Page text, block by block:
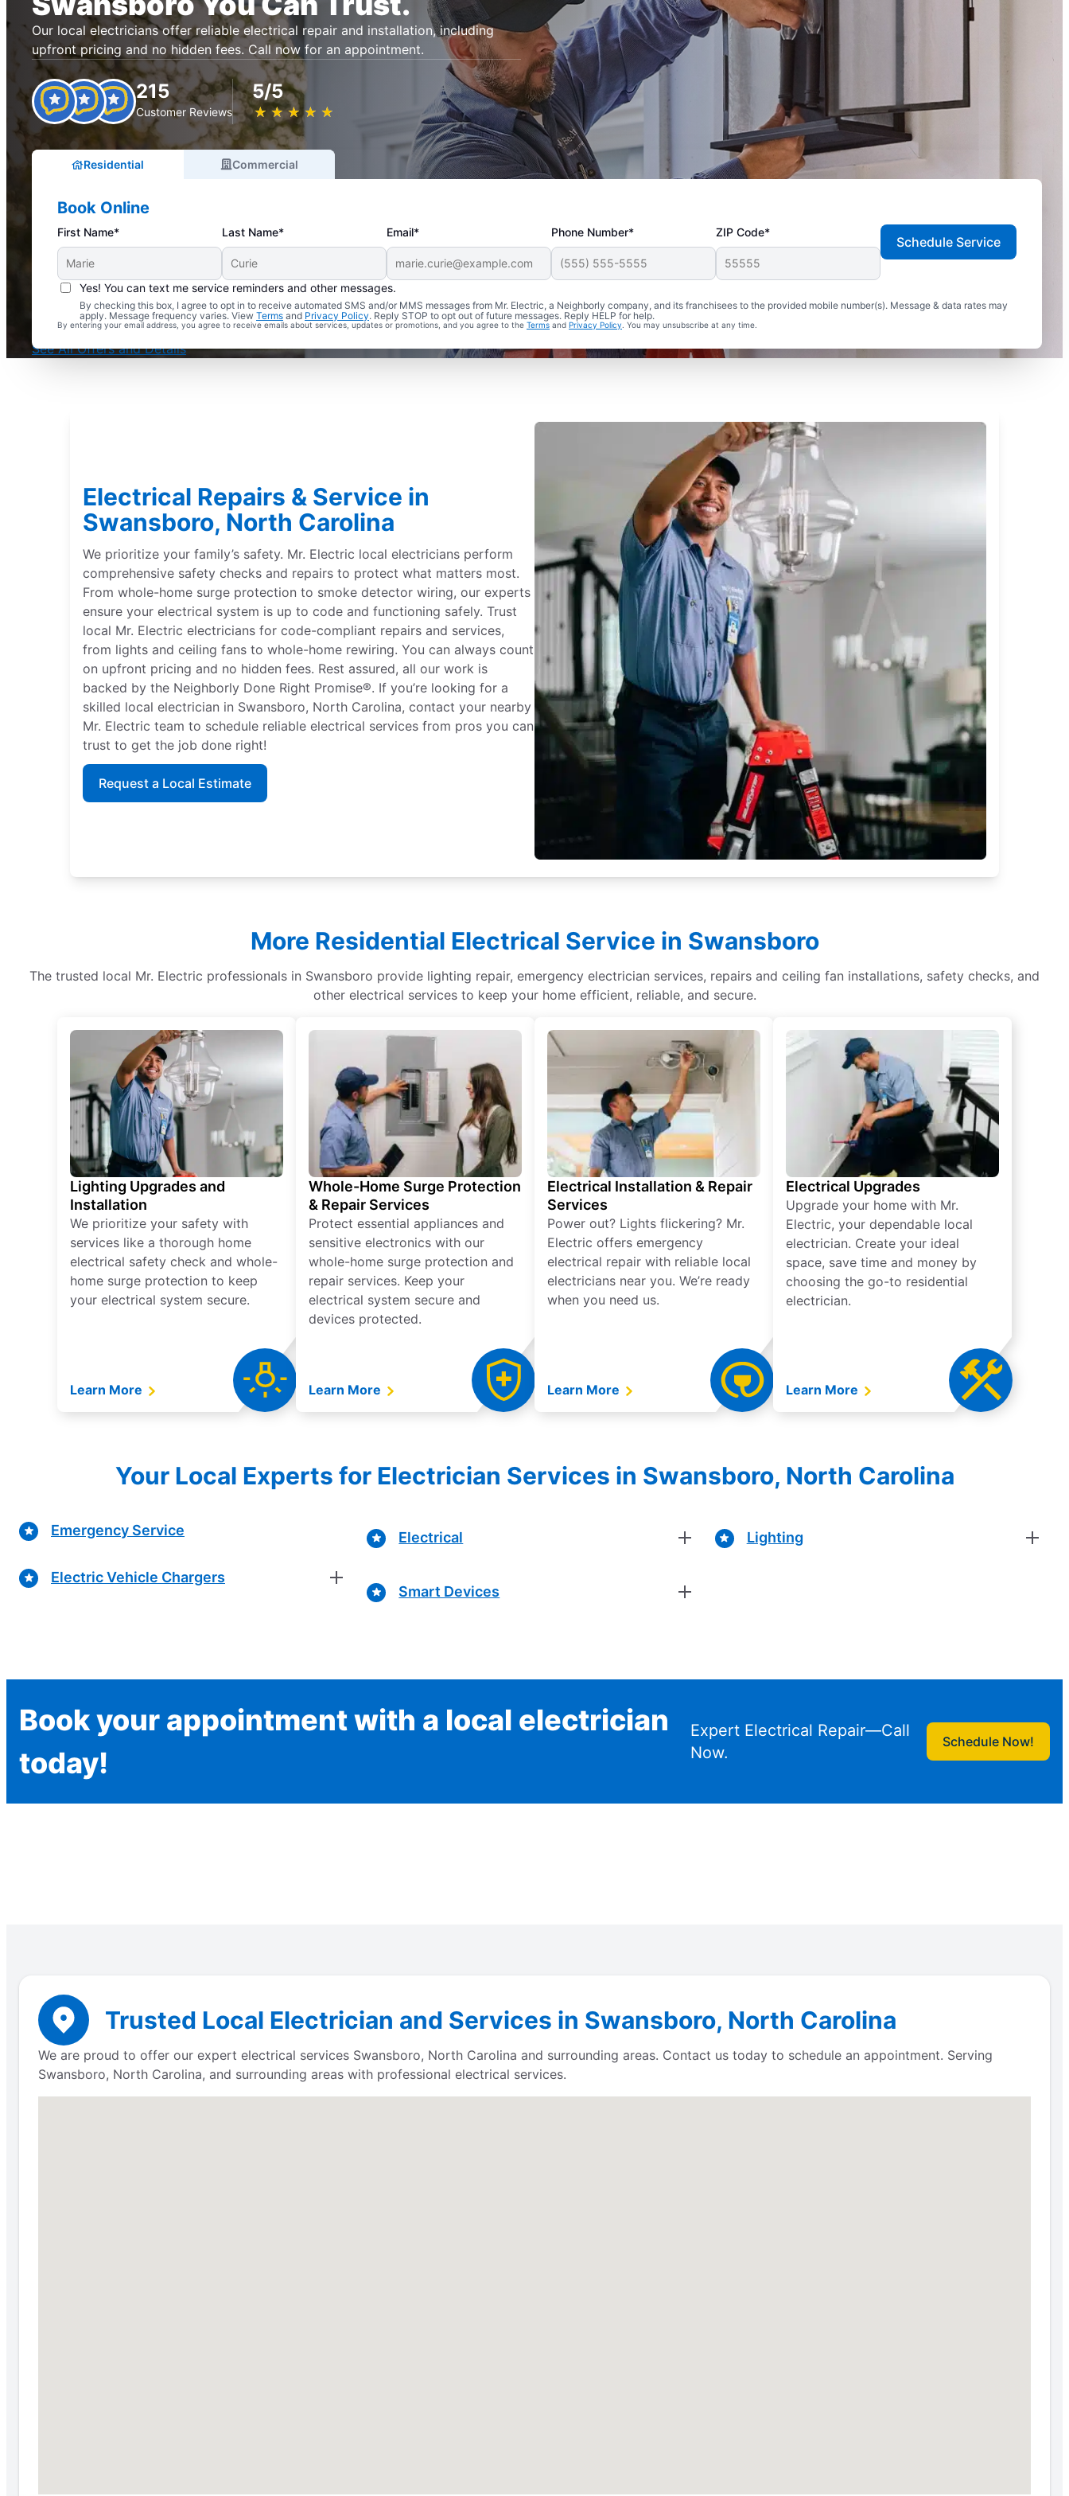
Our local electricians offer reliable electrical repair and installation, including
upfront pricing and no hidden fees. Call now for an appointment.
215
Customer Reviews
5/5
★ ★ ★ ★ ★
☆ ☆ ☆ ☆ ☆
Residential Commercial
Book Online
First Name* Last Name* Email* Phone Number* ZIP Code*
Yes! You can text me service reminders and other messages.
By checking this box, I agree to opt in to receive automated SMS and/or MMS messages from Mr. Electric, a Neighborly company, and its franchisees to the provided mobile number(s). Message & data rates may
apply. Message frequency varies. View Terms and Privacy Policy. Reply STOP to opt out of future messages. Reply HELP for help.
By entering your email address, you agree to receive emails about services, updates or promotions, and you agree to the Terms and Privacy Policy . You may unsubscribe at any time.
Schedule Service
Complimentary Electrical Home Safety Check
With Every Service
See All Offers and Details
Electrical Repairs & Service in
Swansboro, North Carolina
We prioritize your family’s safety. Mr. Electric local electricians perform
comprehensive safety checks and repairs to protect what matters most.
From whole-home surge protection to smoke detector wiring, our experts
ensure your electrical system is up to code and functioning safely. Trust
local Mr. Electric electricians for code-compliant repairs and services,
from lights and ceiling fans to whole-home rewiring. You can always count
on upfront pricing and no hidden fees. Rest assured, all our work is
backed by the Neighborly Done Right Promise®. If you’re looking for a
skilled local electrician in Swansboro, North Carolina, contact your nearby
Mr. Electric team to schedule reliable electrical services from pros you can
trust to get the job done right!
Request a Local Estimate
More Residential Electrical Service in Swansboro
The trusted local Mr. Electric professionals in Swansboro provide lighting repair, emergency electrician services, repairs and ceiling fan installations, safety checks, and
other electrical services to keep your home efficient, reliable, and secure.
Lighting Upgrades and
Installation
We prioritize your safety with
services like a thorough home
electrical safety check and whole-
home surge protection to keep
your electrical system secure.
Learn More
Whole-Home Surge Protection
& Repair Services
Protect essential appliances and
sensitive electronics with our
whole-home surge protection and
repair services. Keep your
electrical system secure and
devices protected.
Learn More
Electrical Installation & Repair
Services
Power out? Lights flickering? Mr.
Electric offers emergency
electrical repair with reliable local
electricians near you. We’re ready
when you need us.
Learn More
Electrical Upgrades
Upgrade your home with Mr.
Electric, your dependable local
electrician. Create your ideal
space, save time and money by
choosing the go-to residential
electrician.
Learn More
Your Local Experts for Electrician Services in Swansboro, North Carolina
Emergency Service
Electric Vehicle Chargers
Electrical
Smart Devices
Lighting
Book your appointment with a local electrician
today!
Expert Electrical Repair—Call
Now.
Schedule Now!
Trusted Local Electrician and Services in Swansboro, North Carolina
We are proud to offer our expert electrical services Swansboro, North Carolina and surrounding areas. Contact us today to schedule an appointment. Serving
Swansboro, North Carolina, and surrounding areas with professional electrical services.